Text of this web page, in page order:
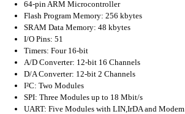
64-pin ARM Microcontroller
Flash Program Memory: 256 kbytes
SRAM Data Memory: 48 kbytes
I/O Pins: 51
Timers: Four 16-bit
A/D Converter: 12-bit 16 Channels
D/A Converter: 12-bit 2 Channels
I²C: Two Modules
SPI: Three Modules up to 18 Mbit/s
UART: Five Modules with LIN,IrDA and Modem